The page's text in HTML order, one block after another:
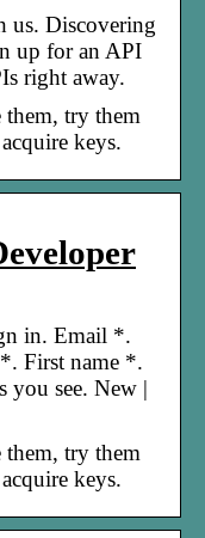
us. Discovering
up for an API
right away.
them, try them
keys.
in. Email *.
First name *.
you see. New |
them, try them
keys.